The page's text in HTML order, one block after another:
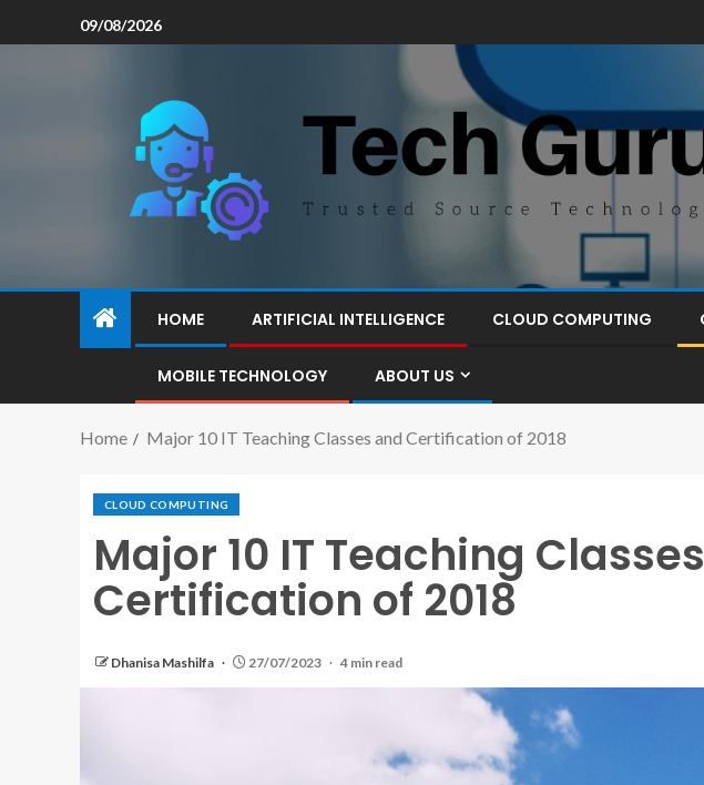
09/08/2026
HOME ARTIFICIAL INTELLIGENCE CLOUD COMPUTING
MOBILE TECHNOLOGY ABOUT US
Home Major 10 IT Teaching Classes and Certification of 2018
CLOUD COMPUTING
Major 10 IT Teaching
Certification of 2018
Dhanisa Mashilfa 27/07/2023 4 min read